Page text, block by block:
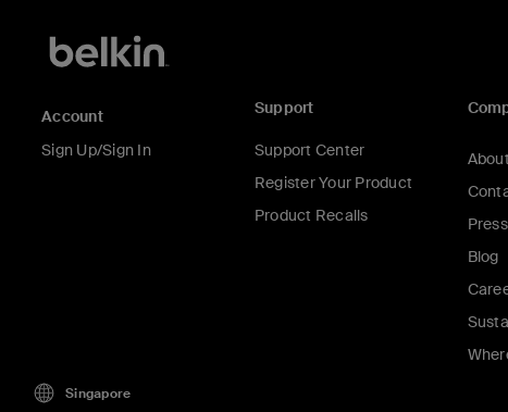
Account
Sign Up/Sign In
Support
Support Center
Register Your Product
Product Recalls
Blog
Singapore